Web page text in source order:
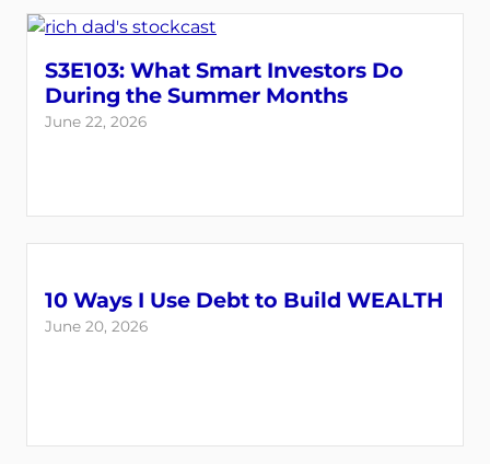
S3E103: What Smart Investors Do
During the Summer Months
June 22, 2026
10 Ways I Use Debt to Build WEALTH
June 20, 2026